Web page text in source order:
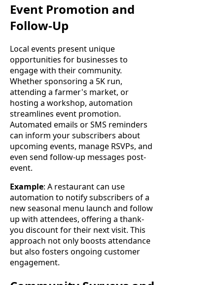
Event Promotion and
Follow-Up
Local events present unique
opportunities for businesses to
engage with their community.
Whether sponsoring a 5K run,
attending a farmer's market, or
hosting a workshop, automation
streamlines event promotion.
Automated emails or SMS reminders
can inform your subscribers about
upcoming events, manage RSVPs, and
even send follow-up messages post-
event.
Example: A restaurant can use
automation to notify subscribers of a
new seasonal menu launch and follow
up with attendees, offering a thank-
you discount for their next visit. This
approach not only boosts attendance
but also fosters ongoing customer
engagement.